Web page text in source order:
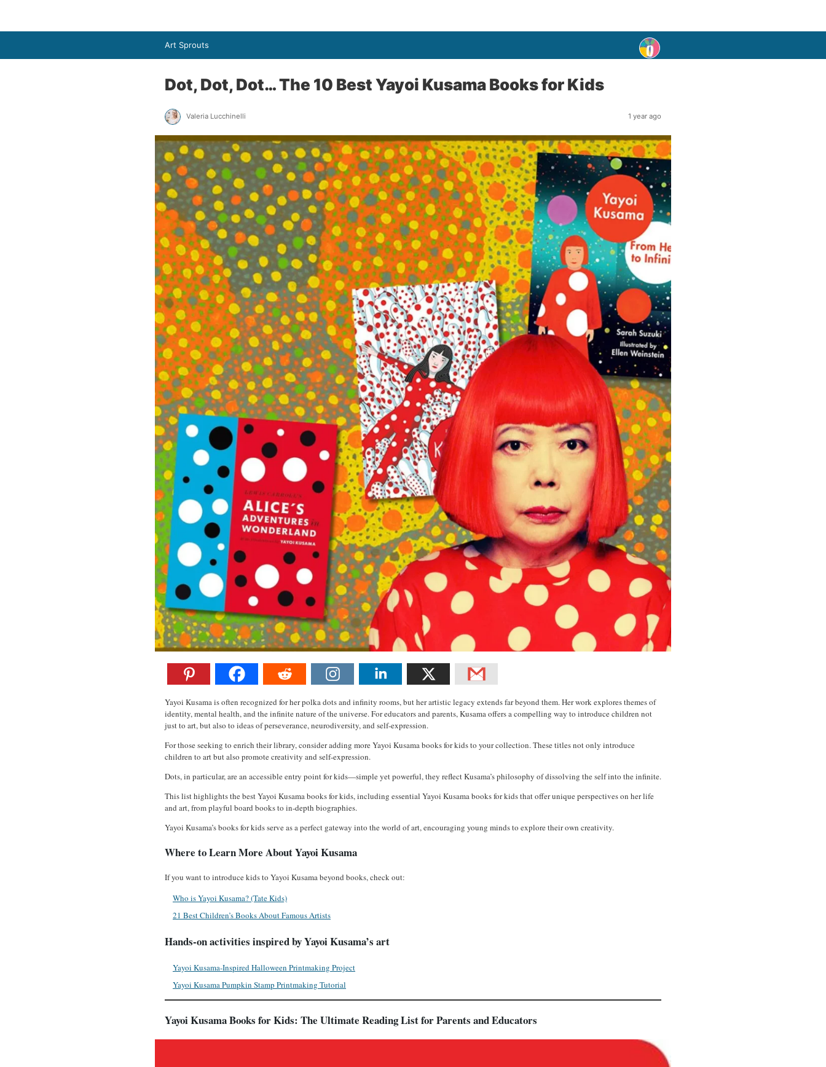
Art Sprouts
Dot, Dot, Dot… The 10 Best Yayoi Kusama Books for Kids
Valeria Lucchinelli 1 year ago
Yayoi Kusama is often recognized for her polka dots and infinity rooms, but her artistic legacy extends far beyond them. Her work explores themes of
identity, mental health, and the infinite nature of the universe. For educators and parents, Kusama offers a compelling way to introduce children not
just to art, but also to ideas of perseverance, neurodiversity, and self-expression.
For those seeking to enrich their library, consider adding more Yayoi Kusama books for kids to your collection. These titles not only introduce
children to art but also promote creativity and self-expression.
Dots, in particular, are an accessible entry point for kids—simple yet powerful, they reflect Kusama’s philosophy of dissolving the self into the infinite.
This list highlights the best Yayoi Kusama books for kids, including essential Yayoi Kusama books for kids that offer unique perspectives on her life
and art, from playful board books to in-depth biographies.
Yayoi Kusama’s books for kids serve as a perfect gateway into the world of art, encouraging young minds to explore their own creativity.
Where to Learn More About Yayoi Kusama
If you want to introduce kids to Yayoi Kusama beyond books, check out:
Who is Yayoi Kusama? (Tate Kids)
21 Best Children’s Books About Famous Artists
Hands-on activities inspired by Yayoi Kusama’s art
Yayoi Kusama-Inspired Halloween Printmaking Project
Yayoi Kusama Pumpkin Stamp Printmaking Tutorial
Yayoi Kusama Books for Kids: The Ultimate Reading List for Parents and Educators